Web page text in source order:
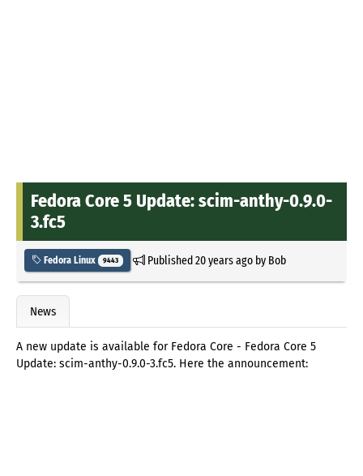
Fedora Core 5 Update: scim-anthy-0.9.0-
3.fc5
Fedora Linux 9443 Published20 years agoby Bob
News
A new update is available for Fedora Core - Fedora Core 5
Update: scim-anthy-0.9.0-3.fc5. Here the announcement: